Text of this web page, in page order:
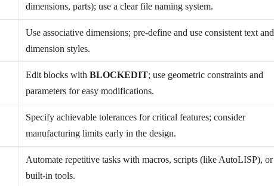
dimensions, parts); use a clear file naming system.
Use associative dimensions; pre-define and use consistent text and
dimension styles.
Edit blocks withBLOCKEDIT; use geometric constraints and
parameters for easy modifications.
Specify achievable tolerances for critical features; consider
manufacturing limits early in the design.
Automate repetitive tasks with macros, scripts (like AutoLISP), or
built-in tools.